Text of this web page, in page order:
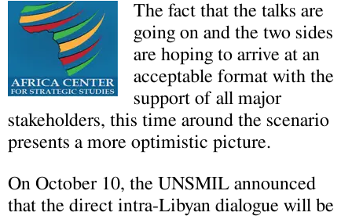
The fact that the talks are
going on and the two sides
are hoping to arrive at an
acceptable format with the
support of all major
stakeholders, this time around the scenario
presents a more optimistic picture.
On October 10, the UNSMIL announced
that the direct intra-Libyan dialogue will be